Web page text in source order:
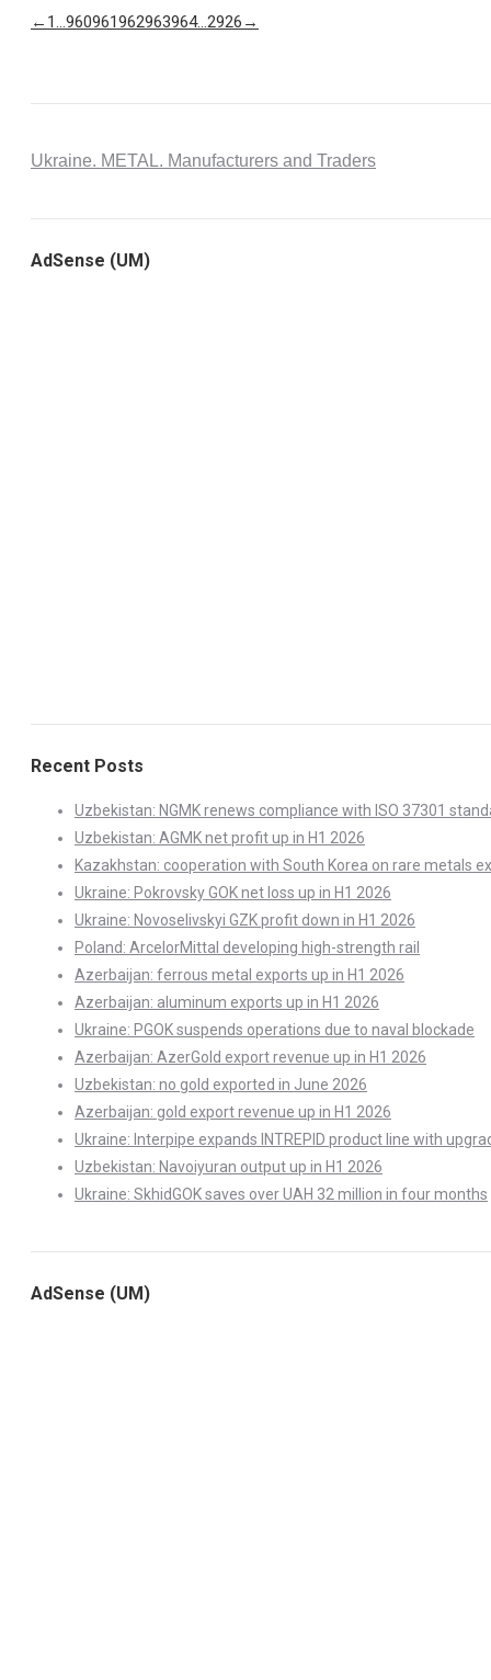
← 1…960961962963964…2926 →
Ukraine. METAL. Manufacturers and Traders
AdSense (UM)
Recent Posts
Uzbekistan: NGMK renews compliance with ISO 37301
Uzbekistan: AGMK net profit up in H1 2026
Kazakhstan: cooperation with South Korea on rare metals
Ukraine: Pokrovsky GOK net loss up in H1 2026
Ukraine: Novoselivskyi GZK profit down in H1 2026
Poland: ArcelorMittal developing high-strength rail
Azerbaijan: ferrous metal exports up in H1 2026
Azerbaijan: aluminum exports up in H1 2026
Ukraine: PGOK suspends operations due to naval blockade
Azerbaijan: AzerGold export revenue up in H1 2026
Uzbekistan: no gold exported in June 2026
Azerbaijan: gold export revenue up in H1 2026
Ukraine: Interpipe expands INTREPID product line with
Uzbekistan: Navoiyuran output up in H1 2026
Ukraine: SkhidGOK saves over UAH 32 million in four months
AdSense (UM)